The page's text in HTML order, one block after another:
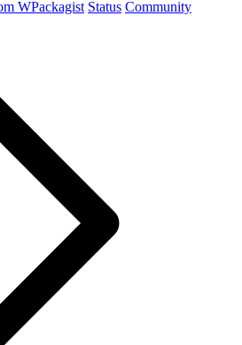
WPackagist Status Community